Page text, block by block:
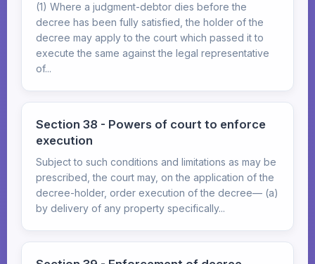
(1) Where a judgment-debtor dies before the
decree has been fully satisfied, the holder of the
decree may apply to the court which passed it to
execute the same against the legal representative
of...
Section 38 - Powers of court to enforce
execution
Subject to such conditions and limitations as may be
prescribed, the court may, on the application of the
decree-holder, order execution of the decree— (a)
by delivery of any property specifically...